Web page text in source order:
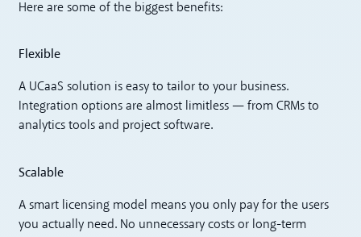
Here are some of the biggest benefits:
Flexible
A UCaaS solution is easy to tailor to your business.
Integration options are almost limitless — from CRMs to
analytics tools and project software.
Scalable
A smart licensing model means you only pay for the users
you actually need. No unnecessary costs or long-term